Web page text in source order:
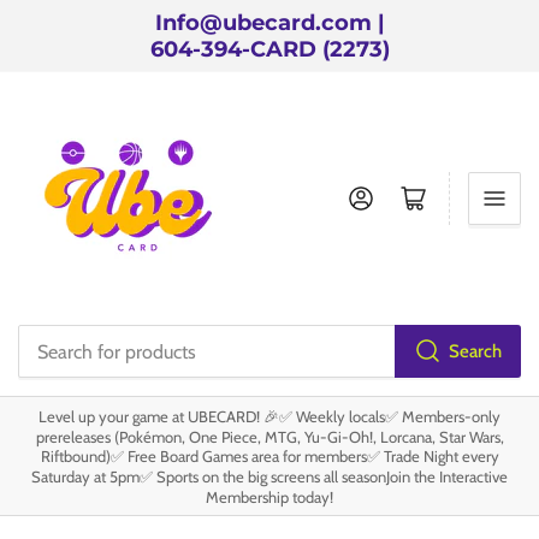
Info@ubecard.com |
604-394-CARD (2273)
products
Search
Log in Open mini cart
Level up your game at UBECARD! 🎉✅ Weekly locals✅ Members-only
prereleases (Pokémon, One Piece, MTG, Yu-Gi-Oh!, Lorcana, Star Wars,
Riftbound)✅ Free Board Games area for members✅ Trade Night every
Saturday at 5pm✅ Sports on the big screens all seasonJoin the Interactive
Membership today!